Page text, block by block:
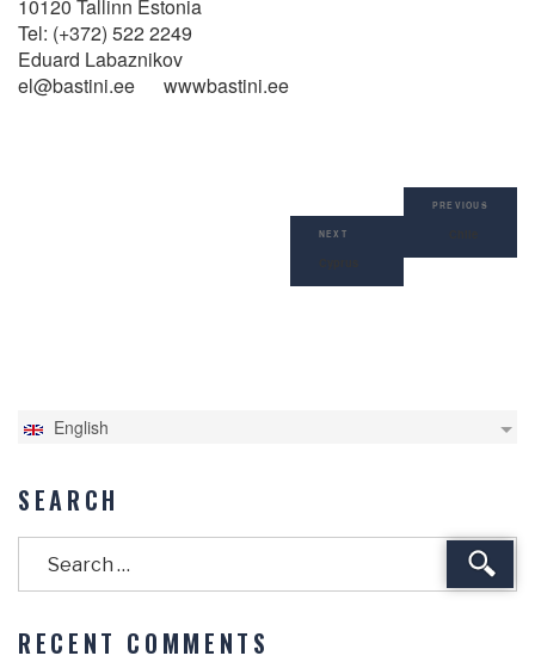
10120 Tallinn Estonia
Tel: (+372) 522 2249
Eduard Labaznikov
el@bastini.ee wwwbastini.ee
Previous
PREVIOUS
Next
NEXT
English
SEARCH
RECENT COMMENTS